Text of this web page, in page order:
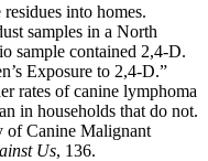
into homes.
samples in a North
sample contained 2,4-D.
Exposure to 2,4-D.”
rates of canine lymphoma
in households that do not.
of Canine Malignant
Us, 136.